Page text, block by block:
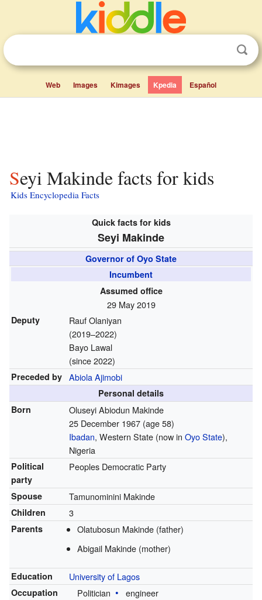
Web Images Kimages Kpedia Español
Seyi Makinde facts for kids
Kids Encyclopedia Facts
Quick facts for kids
Seyi Makinde
Governor of Oyo State
Incumbent
Assumed office
29 May 2019
Deputy
Rauf Olaniyan
(2019–2022)
Bayo Lawal
(since 2022)
Preceded by Abiola Ajimobi
Personal details
Born
Oluseyi Abiodun Makinde
25 December 1967 (age 58)
Ibadan, Western State (now in Oyo State),
Nigeria
Political
party
Peoples Democratic Party
Spouse Tamunominini Makinde
Children 3
Parents
Olatubosun Makinde (father)
Abigail Makinde (mother)
Education University of Lagos
Occupation Politician engineer